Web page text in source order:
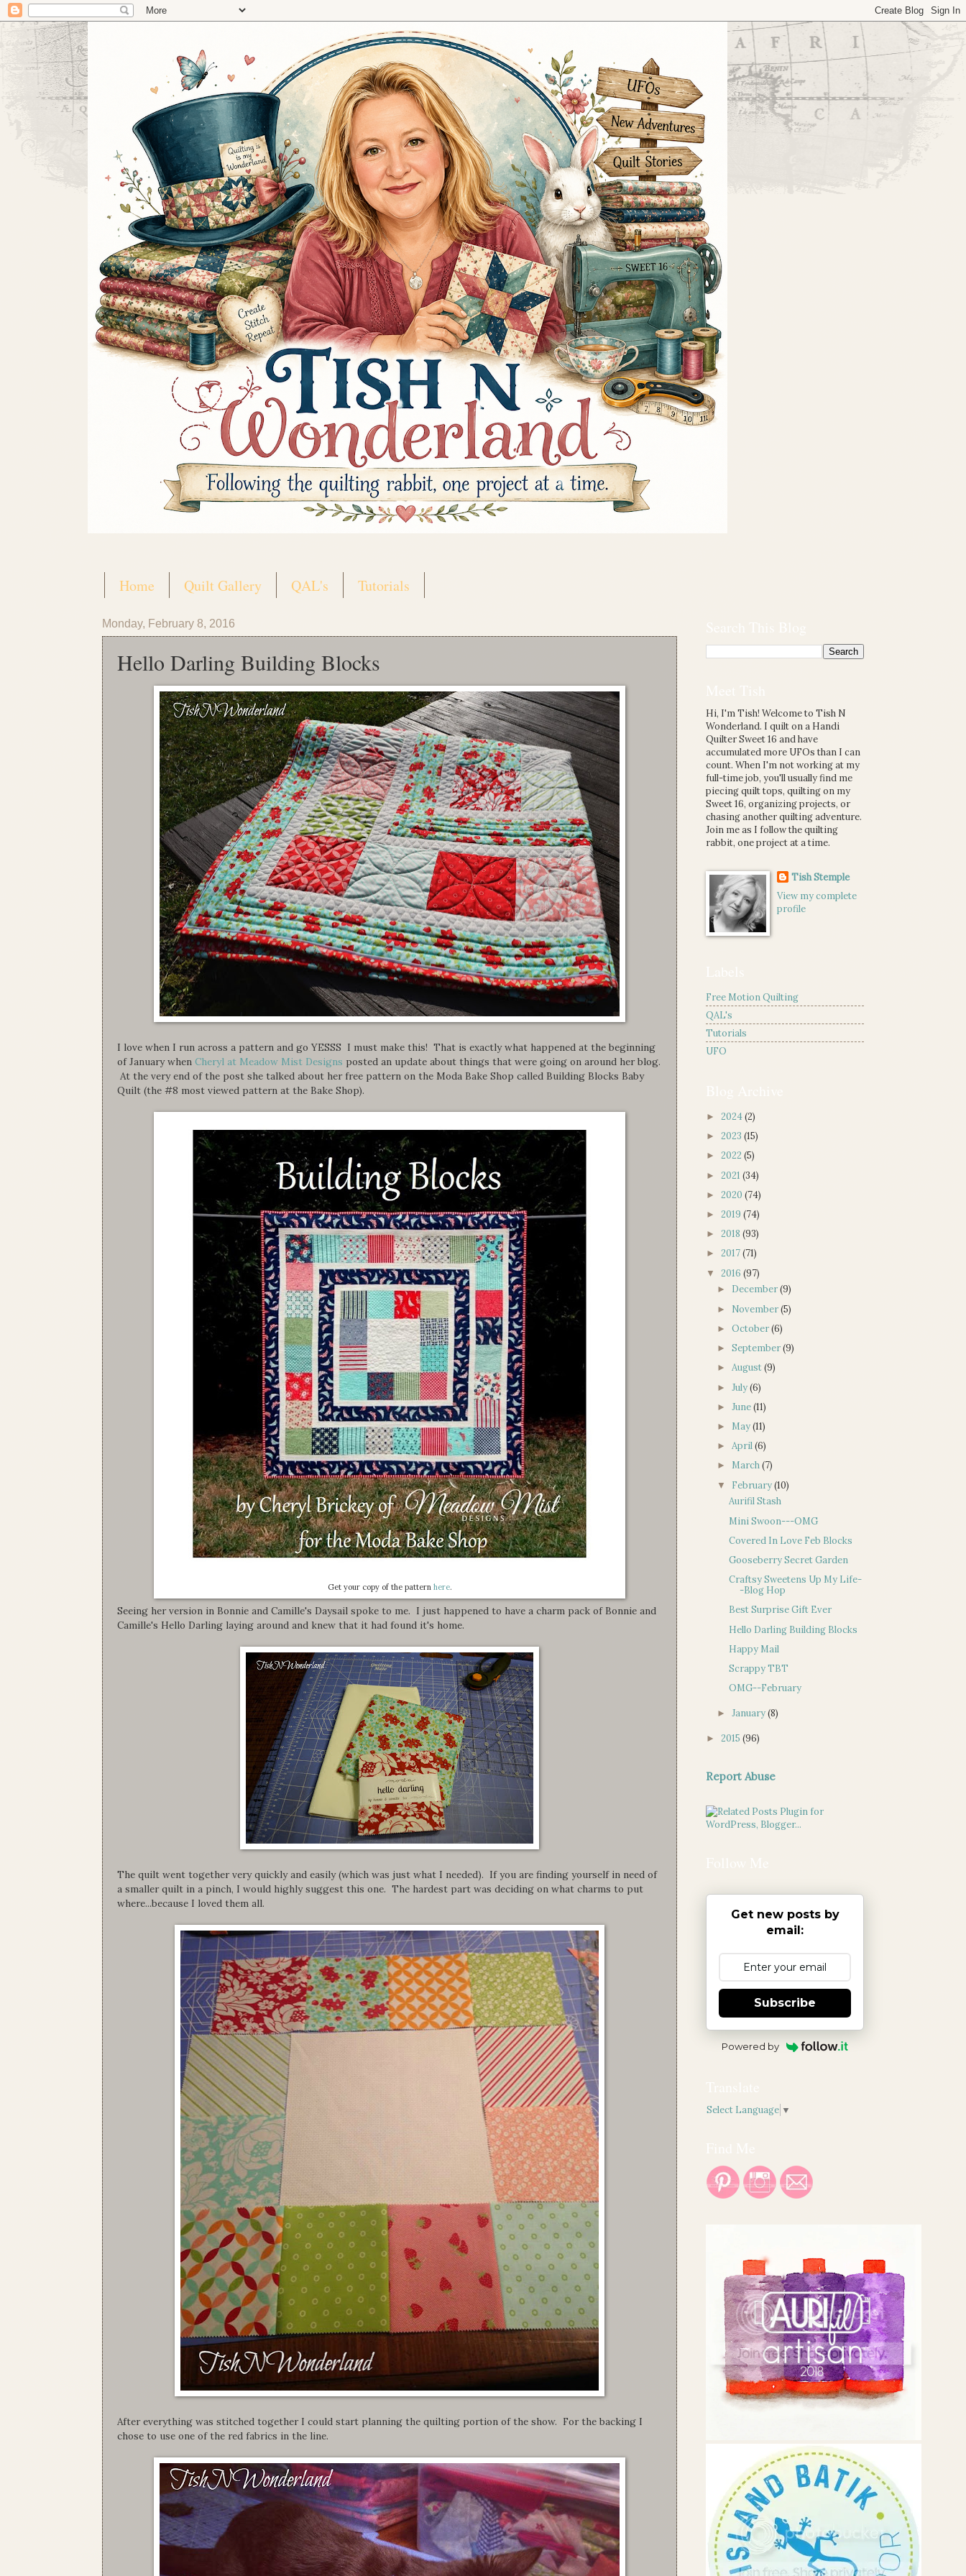
Home Quilt Gallery QAL's Tutorials
Monday, February 8, 2016
Hello Darling Building Blocks
I love when I run across a pattern and go YESSS I must make this! That is exactly what happened at the beginning
of January when Cheryl at Meadow Mist Designs posted an update about things that were going on around her blog.
At the very end of the post she talked about her free pattern on the Moda Bake Shop called Building Blocks Baby
Quilt (the #8 most viewed pattern at the Bake Shop).
Get your copy of the pattern here.
Seeing her version in Bonnie and Camille's Daysail spoke to me. I just happened to have a charm pack of Bonnie and
Camille's Hello Darling laying around and knew that it had found it's home.
The quilt went together very quickly and easily (which was just what I needed). If you are finding yourself in need of
a smaller quilt in a pinch, I would highly suggest this one. The hardest part was deciding on what charms to put
where...because I loved them all.
After everything was stitched together I could start planning the quilting portion of the show. For the backing I
chose to use one of the red fabrics in the line.
Hi, I'm Tish! Welcome to Tish N
Wonderland. I quilt on a Handi
Quilter Sweet 16 and have
accumulated more UFOs than I can
count. When I'm not working at my
full-time job, you'll usually find me
piecing quilt tops, quilting on my
Sweet 16, organizing projects, or
chasing another quilting adventure.
Join me as I follow the quilting
rabbit, one project at a time.
Tish Stemple
View my complete
profile
Free Motion Quilting
QAL's
Tutorials
UFO
► 2024(2)
► 2023 (15)
► 2022 (5)
► 2021 (34)
► 2020 (74)
► 2019 (74)
► 2018 (93)
► 2017(71)
▼ 2016 (97)
► December(9)
► November(5)
►October(6)
►September(9)
►August(9)
►July(6)
►June(11)
► May(11)
►April(6)
► March(7)
▼ February(10)
Aurifil Stash
Mini Swoon---OMG
Covered In Love Feb Blocks
Gooseberry Secret Garden
Craftsy Sweetens Up My Life-
-Blog Hop
Best Surprise Gift Ever
Hello Darling Building Blocks
Happy Mail
Scrappy TBT
OMG--February
►January(8)
► 2015 (96)
Report Abuse
Get new posts by
email:
Subscribe
Powered by
Select Language ▼